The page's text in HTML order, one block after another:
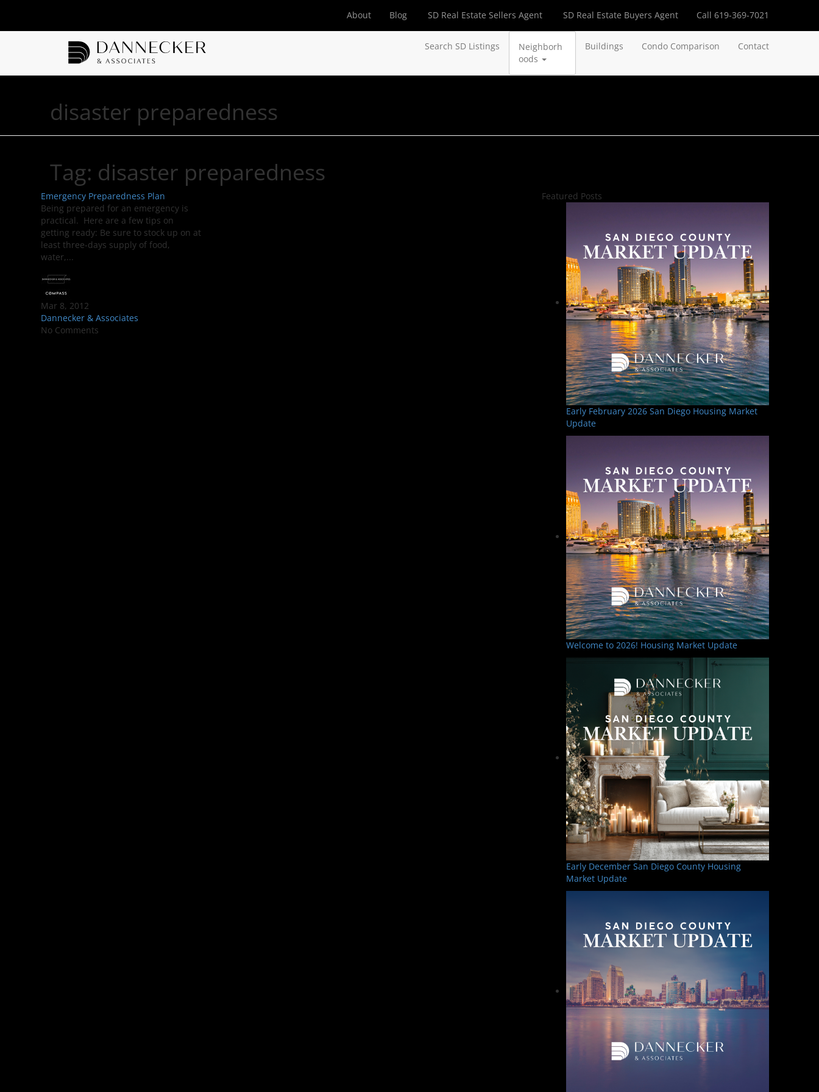
About Blog SD Real Estate Sellers Agent SD Real Estate Buyers Agent Call 619-369-7021
Search SD Listings
Neighborh
oods
Buildings Condo Comparison Contact
disaster preparedness
Tag: disaster preparedness
Emergency Preparedness Plan
Being prepared for an emergency is
practical. Here are a few tips on
getting ready: Be sure to stock up on at
least three-days supply of food,
water,...
Mar 8, 2012
Dannecker & Associates
No Comments
Featured Posts
Early February 2026 San Diego Housing Market
Update
Welcome to 2026! Housing Market Update
Early December San Diego County Housing
Market Update